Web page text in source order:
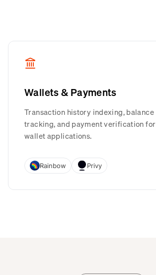
Wallets & Payments
Transaction history indexing, balance
tracking, and payment verification for
wallet applications.
Rainbow Privy